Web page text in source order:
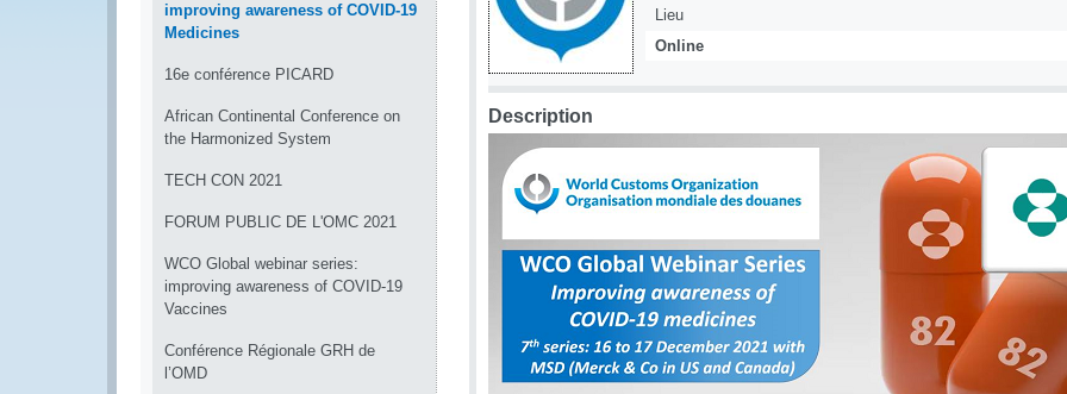
improving awareness of COVID-19
Medicines
16e conférence PICARD
African Continental Conference on
the Harmonized System
TECH CON 2021
FORUM PUBLIC DE L'OMC 2021
WCO Global webinar series:
improving awareness of COVID-19
Vaccines
Conférence Régionale GRH de
l’OMD
Lieu
Online
Description